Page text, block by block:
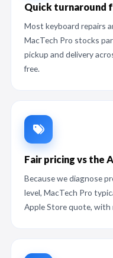
Quick turnaround
Most keyboard repairs
MacTech Pro stocks
pickup and delivery
free.
Fair pricing vs the
Because we diagnose
level, MacTech Pro
Apple Store quote, with